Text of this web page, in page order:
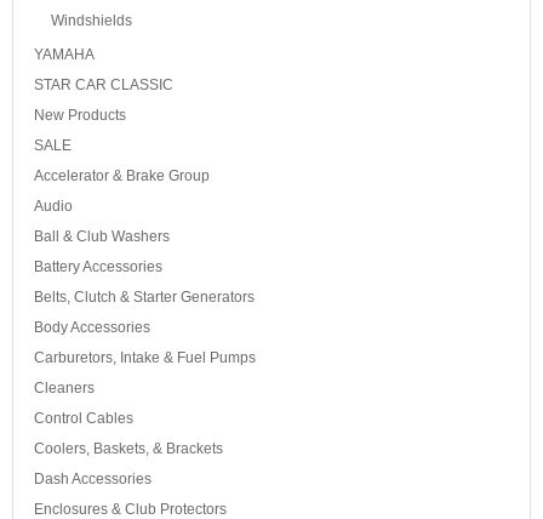
Windshields
YAMAHA
STAR CAR CLASSIC
New Products
SALE
Accelerator & Brake Group
Audio
Ball & Club Washers
Battery Accessories
Belts, Clutch & Starter Generators
Body Accessories
Carburetors, Intake & Fuel Pumps
Cleaners
Control Cables
Coolers, Baskets, & Brackets
Dash Accessories
Enclosures & Club Protectors